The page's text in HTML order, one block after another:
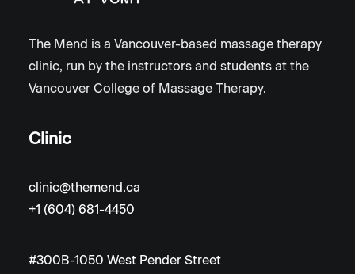
The Mend is a Vancouver-based massage therapy
clinic, run by the instructors and students at the
Vancouver College of Massage Therapy.
Clinic
clinic@themend.ca
+1 (604) 681-4450
#300B-1050 West Pender Street